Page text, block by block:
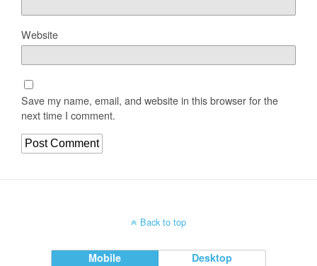
Website
Save my name, email, and website in this browser for the
next time I comment.
Back to top
Mobile Desktop